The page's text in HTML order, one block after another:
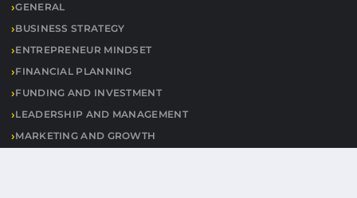
GENERAL
BUSINESS STRATEGY
ENTREPRENEUR MINDSET
FINANCIAL PLANNING
FUNDING AND INVESTMENT
LEADERSHIP AND MANAGEMENT
MARKETING AND GROWTH